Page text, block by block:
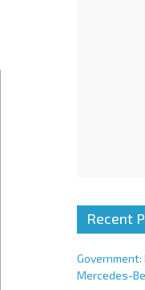
Recent
Mercedes-